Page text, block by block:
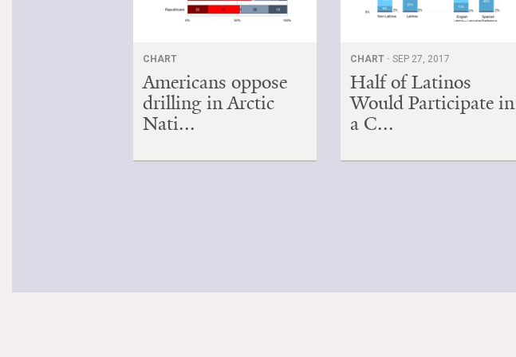
CHART
Americans oppose
drilling in Arctic
Nati...
CHART ·SEP 27, 2017
Half of Latinos
Would Participate in
a C...